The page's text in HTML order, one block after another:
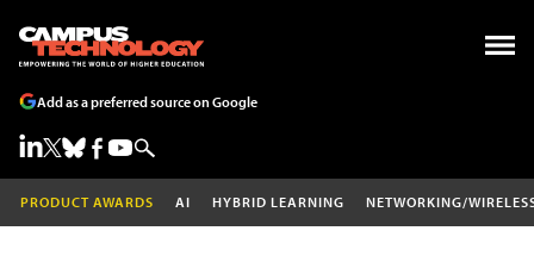
Add as a preferred source on Google
PRODUCT AWARDS AI HYBRID LEARNING NETWORKING/